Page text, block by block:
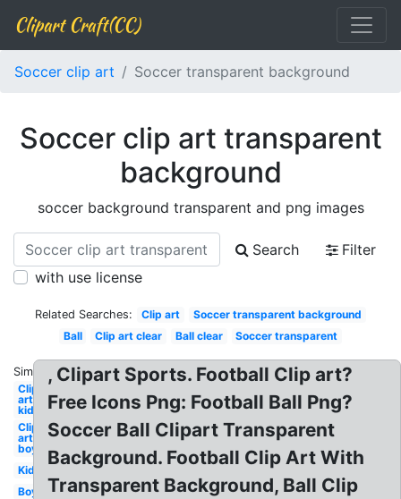
Clipart Craft(CC)
Soccer clip art Soccer transparent background
Soccer clip art transparent
background
soccer background transparent and png images
Search
Filter
with use license
Related Searches: Clip art
Soccer transparent background
Ball
Clip art clear Ball clear Soccer transparent
Similar:
Clip
art
kid
Clip
art
boy
Kid
Boy
, Clipart Sports. Football Clip art?
Free Icons Png: Football Ball Png?
Soccer Ball Clipart Transparent
Background. Football Clip Art With
Transparent Background, Ball Clip